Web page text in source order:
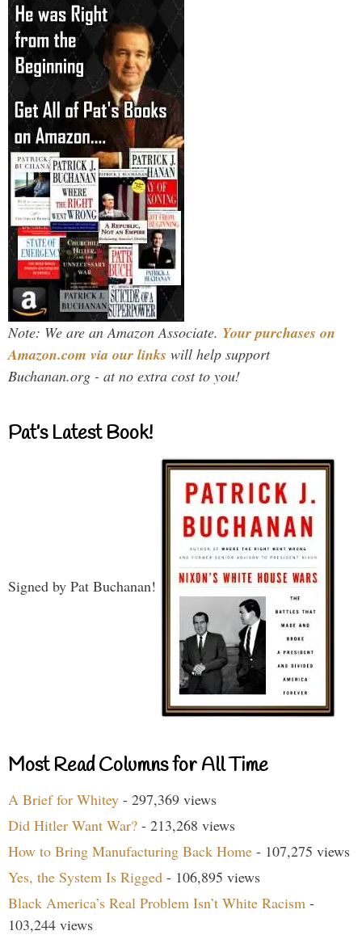
Note: We are an Amazon Associate. Your purchases on
Amazon.com via our links will help support
Buchanan.org - at no extra cost to you!
Pat’s Latest Book!
Signed by Pat Buchanan!
Most Read Columns for All Time
A Brief for Whitey - 297,369 views
Did Hitler Want War? - 213,268 views
How to Bring Manufacturing Back Home - 107,275 views
Yes, the System Is Rigged - 106,895 views
Black America’s Real Problem Isn’t White Racism -
103,244 views